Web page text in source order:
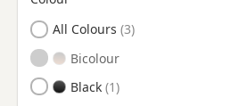
Search by Maine Coon Kitten Colour
All Colours
Bicolour
Black